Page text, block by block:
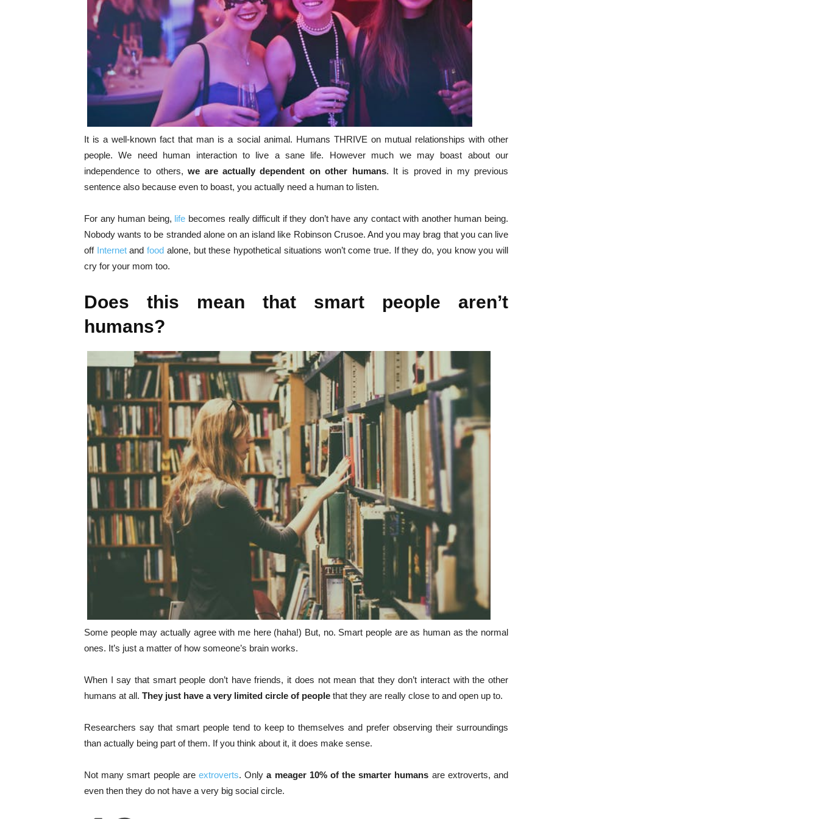
It is a well-known fact that man is a social animal. Humans THRIVE on mutual relationships with other
people. We need human interaction to live a sane life. However much we may boast about our
independence to others,we are actually dependent on other humans. It is proved in my previous
sentence also because even to boast, you actually need a human to listen.
For any human being, life becomes really difficult if they don’t have any contact with another human being.
Nobody wants to be stranded alone on an island like Robinson Crusoe. And you may brag that you can live
off Internetandfood alone, but these hypothetical situations won’t come true. If they do, you know you will
cry for your mom too.
Does this mean that smart people aren’t
humans?
Some people may actually agree with me here (haha!) But, no. Smart people are as human as the normal
ones. It’s just a matter of how someone’s brain works.
When I say that smart people don’t have friends, it does not mean that they don’t interact with the other
humans at all. They just have a very limited circle of people that they are really close to and open up to.
Researchers say that smart people tend to keep to themselves and prefer observing their surroundings
than actually being part of them. If you think about it, it does make sense.
Not many smart people are extroverts. Onlya meager 10% of the smarter humans are extroverts, and
even then they do not have a very big social circle.